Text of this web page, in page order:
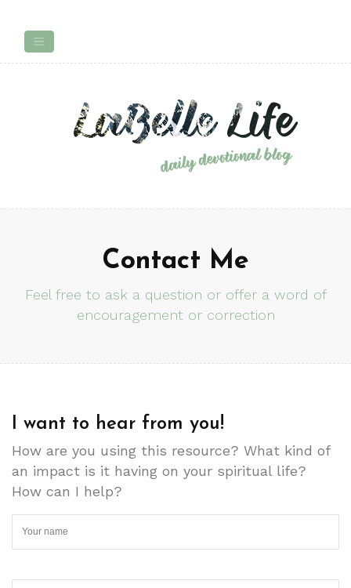
Contact Me
Feel free to ask a question or offer a word of
encouragement or correction
I want to hear from you!
How are you using this resource? What kind of
an impact is it having on your spiritual life?
How can I help?